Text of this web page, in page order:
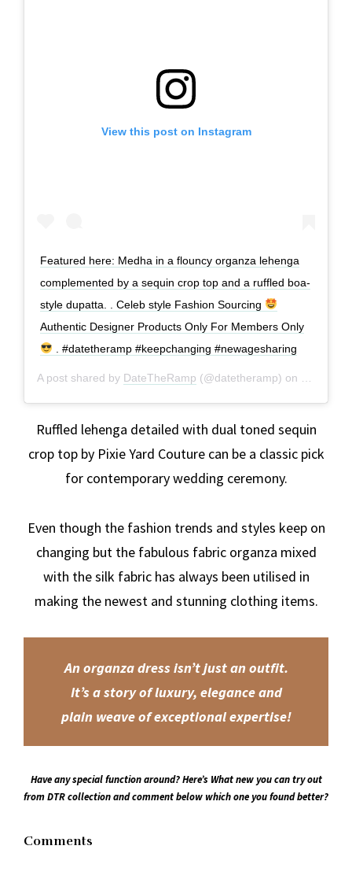
View this post on Instagram
Featured here: Medha in a flouncy organza lehenga
complemented by a sequin crop top and a ruffled boa-
style dupatta. . Celeb style Fashion Sourcing
Authentic Designer Products Only For Members Only
. #datetheramp #keepchanging #newagesharing
A post shared by DateTheRamp (@datetheramp) on
Ruffled lehenga detailed with dual toned sequin
crop top by Pixie Yard Couture can be a classic pick
for contemporary wedding ceremony.
Even though the fashion trends and styles keep on
changing but the fabulous fabric organza mixed
with the silk fabric has always been utilised in
making the newest and stunning clothing items.
An organza dress isn’t just an outfit.
It’s a story of luxury, elegance and
plain weave of exceptional expertise!
Have any special function around? Here’s What new you can try out
from DTR collection and comment below which one you found better?
Comments